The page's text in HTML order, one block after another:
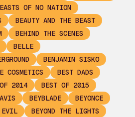
OF NO NATION
BEAUTY AND THE BEAST
BEHIND THE SCENES
BELLE
BENJAMIN SISKO
COSMETICS
BEST DADS
2014
BEST OF 2015
BEYBLADE
BEYONCE
EVIL
BEYOND THE LIGHTS